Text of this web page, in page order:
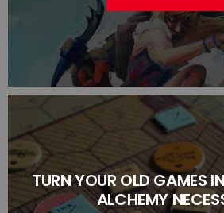
TURN YOUR OLD GAMES
ALCHEMY